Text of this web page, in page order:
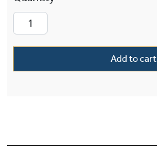
Add to cart